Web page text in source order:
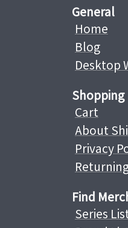
General
Home
Blog
Desktop
Shopping
Cart
About
Privacy
Find
Series